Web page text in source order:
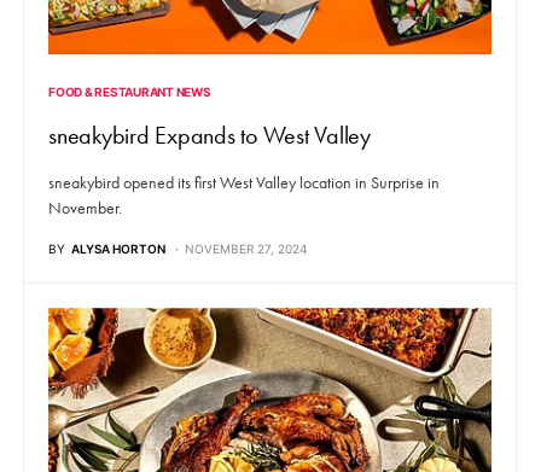
FOOD & RESTAURANT NEWS
sneakybird Expands to West Valley
sneakybird opened its first West Valley location in Surprise in
November.
BY ALYSA HORTON NOVEMBER 27, 2024